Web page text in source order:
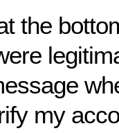
the
my